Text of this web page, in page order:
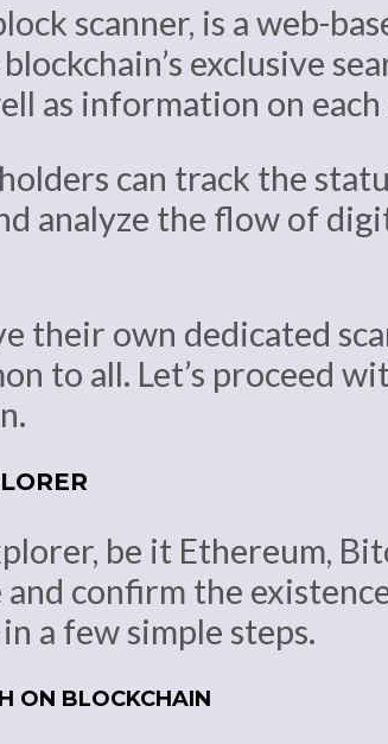
scanner, is a web-
exclusive
as information on
can track the
analyze the flow of
their own dedicated
to all. Let’s proceed
be it Ethereum,
confirm the
a few simple steps.
ON BLOCKCHAIN